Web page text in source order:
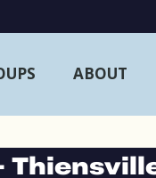
ABOUT